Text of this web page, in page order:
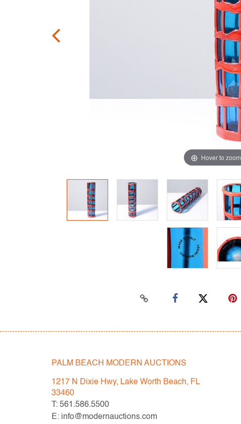
Hover to zoom
PALM BEACH MODERN AUCTIONS
1217 N Dixie Hwy, Lake Worth Beach, FL
33460
T: 561.586.5500
E: info@modernauctions.com